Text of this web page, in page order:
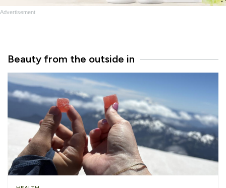
Advertisement
Beauty from the outside in